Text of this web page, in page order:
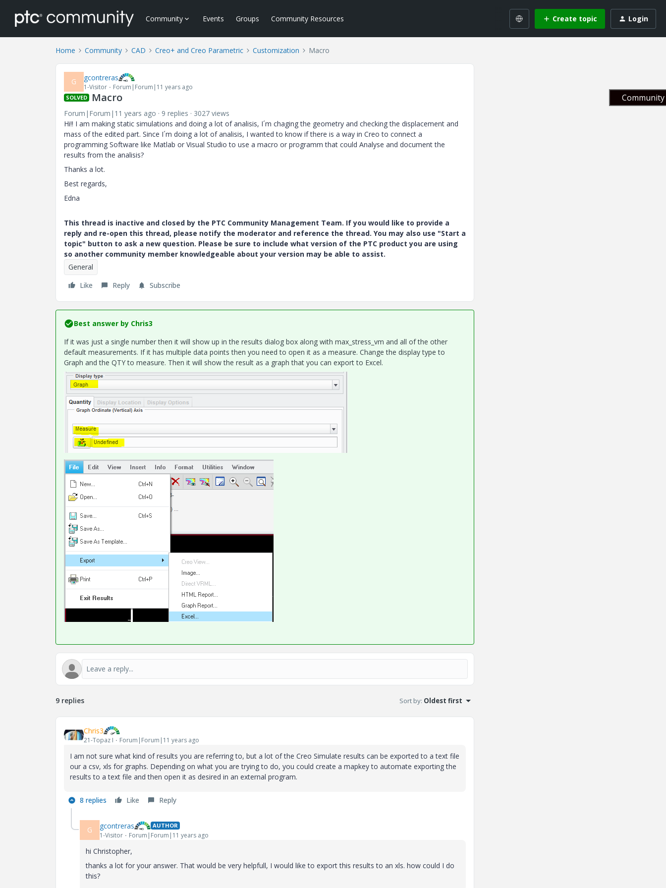
Community Events Groups Community Resources Create topic Login
Home Community CAD Creo+ and Creo Parametric Customization Macro
G gcontreras
1-Visitor Forum|Forum|11 years ago
SOLVED Macro
Forum|Forum|11 years ago 9 replies
3027 views
Hi!! I am making static simulations and doing a lot of analisis, I´m chaging the geometry and checking the displacement and
mass of the edited part. Since I´m doing a lot of analisis, I wanted to know if there is a way in Creo to connect a
programming Software like Matlab or Visual Studio to use a macro or programm that could Analyse and document the
results from the analisis?
Thanks a lot.
Best regards,
Edna
This thread is inactive and closed by the PTC Community Management Team. If you would like to provide a
reply and re-open this thread, please notify the moderator and reference the thread. You may also use "Start a
topic" button to ask a new question. Please be sure to include what version of the PTC product you are using
so another community member knowledgeable about your version may be able to assist.
General
Like
Reply Subscribe
Best answer by Chris3
If it was just a single number then it will show up in the results dialog box along with max_stress_vm and all of the other
default measurements. If it has multiple data points then you need to open it as a measure. Change the display type to
Graph and the QTY to measure. Then it will show the result as a graph that you can export to Excel.
9 replies Sort by: Oldest first
Chris3
21-Topaz I Forum|Forum|11 years ago
I am not sure what kind of results you are referring to, but a lot of the Creo Simulate results can be exported to a text file
our a csv, xls for graphs. Depending on what you are trying to do, you could create a mapkey to automate exporting the
results to a text file and then open it as desired in an external program.
8 replies Like Reply
G gcontreras AUTHOR
1-Visitor Forum|Forum|11 years ago
hi Christopher,
thanks a lot for your answer. That would be very helpfull, I would like to export this results to an xls. how could I do
this?